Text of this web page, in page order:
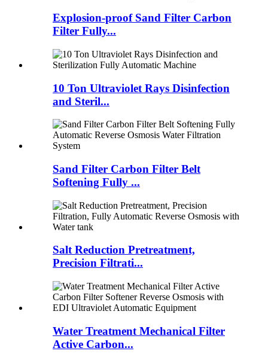
Explosion-proof Sand Filter Carbon
Filter Fully...
10 Ton Ultraviolet Rays Disinfection
and Steril...
Sand Filter Carbon Filter Belt
Softening Fully ...
Salt Reduction Pretreatment,
Precision Filtrati...
Water Treatment Mechanical Filter
Active Carbon...